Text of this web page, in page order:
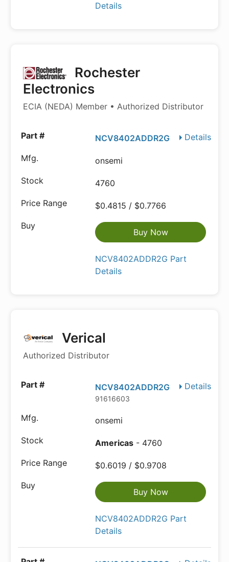
Details
Rochester
Electronics
ECIA (NEDA) Member • Authorized Distributor
Details
NCV8402ADDR2G
onsemi
4760
$0.4815 / $0.7766
Buy Now
NCV8402ADDR2G Part
Details
Verical
Authorized Distributor
Details
NCV8402ADDR2G
91616603
onsemi
Americas - 4760
$0.6019 / $0.9708
Buy Now
NCV8402ADDR2G Part
Details